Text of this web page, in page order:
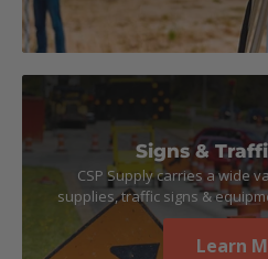
Signs &
CSP Supply carries a wide
supplies, traffic signs &
Learn